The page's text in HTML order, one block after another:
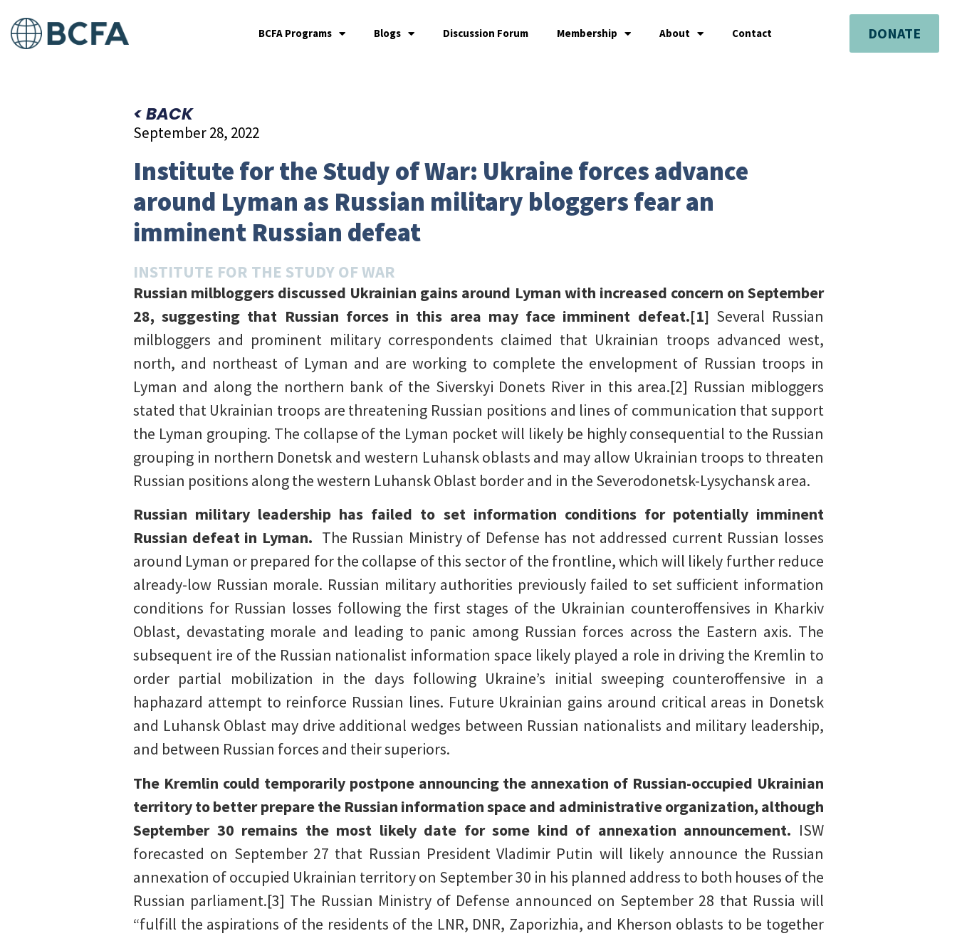
BCFA Programs Blogs Discussion Forum Membership About Contact DONATE
< BACK
September 28, 2022
Institute for the Study of War: Ukraine forces advance
around Lyman as Russian military bloggers fear an
imminent Russian defeat
INSTITUTE FOR THE STUDY OF WAR
Russian milbloggers discussed Ukrainian gains around Lyman with increased concern on September
28, suggesting that Russian forces in this area may face imminent defeat.[1] Several Russian
milbloggers and prominent military correspondents claimed that Ukrainian troops advanced west,
north, and northeast of Lyman and are working to complete the envelopment of Russian troops in
Lyman and along the northern bank of the Siverskyi Donets River in this area.[2] Russian mibloggers
stated that Ukrainian troops are threatening Russian positions and lines of communication that support
the Lyman grouping. The collapse of the Lyman pocket will likely be highly consequential to the Russian
grouping in northern Donetsk and western Luhansk oblasts and may allow Ukrainian troops to threaten
Russian positions along the western Luhansk Oblast border and in the Severodonetsk-Lysychansk area.
Russian military leadership has failed to set information conditions for potentially imminent
Russian defeat in Lyman. The Russian Ministry of Defense has not addressed current Russian losses
around Lyman or prepared for the collapse of this sector of the frontline, which will likely further reduce
already-low Russian morale. Russian military authorities previously failed to set sufficient information
conditions for Russian losses following the first stages of the Ukrainian counteroffensives in Kharkiv
Oblast, devastating morale and leading to panic among Russian forces across the Eastern axis. The
subsequent ire of the Russian nationalist information space likely played a role in driving the Kremlin to
order partial mobilization in the days following Ukraine’s initial sweeping counteroffensive in a
haphazard attempt to reinforce Russian lines. Future Ukrainian gains around critical areas in Donetsk
and Luhansk Oblast may drive additional wedges between Russian nationalists and military leadership,
and between Russian forces and their superiors.
The Kremlin could temporarily postpone announcing the annexation of Russian-occupied Ukrainian
territory to better prepare the Russian information space and administrative organization, although
September 30 remains the most likely date for some kind of annexation announcement. ISW
forecasted on September 27 that Russian President Vladimir Putin will likely announce the Russian
annexation of occupied Ukrainian territory on September 30 in his planned address to both houses of the
Russian parliament.[3] The Russian Ministry of Defense announced on September 28 that Russia will
“fulfill the aspirations of the residents of the LNR, DNR, Zaporizhia, and Kherson oblasts to be together